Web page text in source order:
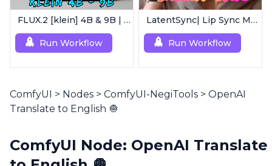
FLUX.2 [klein] 4B & 9B | Ultra-Fast Flux Image Generator
Run Workflow
LatentSync| Lip Sync Model
Run Workflow
ComfyUI > Nodes > ComfyUI-NegiTools > OpenAI
Translate to English 🧅
ComfyUI Node: OpenAI Translate